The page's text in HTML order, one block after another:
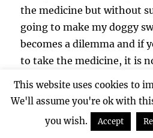
the medicine but without
going to make my doggy
becomes a dilemma and if
to take the medicine, it is
better and recover.
A lot of the folks may be
could it be that when their
This website uses cookies to
We'll assume you're ok with
you wish.
Accept